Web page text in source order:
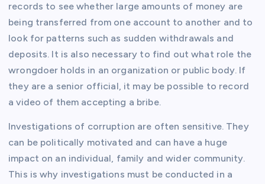
records to see whether large amounts of money are
being transferred from one account to another and to
look for patterns such as sudden withdrawals and
deposits. It is also necessary to find out what role the
wrongdoer holds in an organization or public body. If
they are a senior official, it may be possible to record
a video of them accepting a bribe.
Investigations of corruption are often sensitive. They
can be politically motivated and can have a huge
impact on an individual, family and wider community.
This is why investigations must be conducted in a